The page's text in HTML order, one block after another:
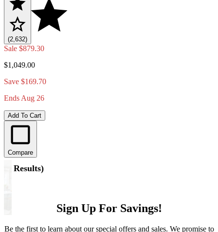
(2,632)
Sale $879.30
$1,049.00
Save $169.70
Ends Aug 26
Add To Cart
Compare
5 Results)
Sign Up For Savings!
Be the first to learn about our special offers and sales. We promise to